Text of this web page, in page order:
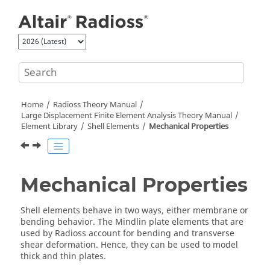
Home
Radioss Theory Manual
Large Displacement Finite Element Analysis Theory Manual
Element Library
Shell Elements Mechanical Properties
Mechanical Properties
Shell elements behave in two ways, either membrane or
bending behavior. The Mindlin plate elements that are
used by Radioss account for bending and transverse
shear deformation. Hence, they can be used to model
thick and thin plates.